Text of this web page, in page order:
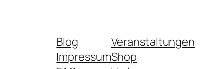
Blog
Impressum
Veranstaltungen
Shop